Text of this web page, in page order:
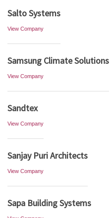
Salto Systems
View Company
Samsung Climate Solutions
View Company
Sandtex
View Company
Sanjay Puri Architects
View Company
Sapa Building Systems